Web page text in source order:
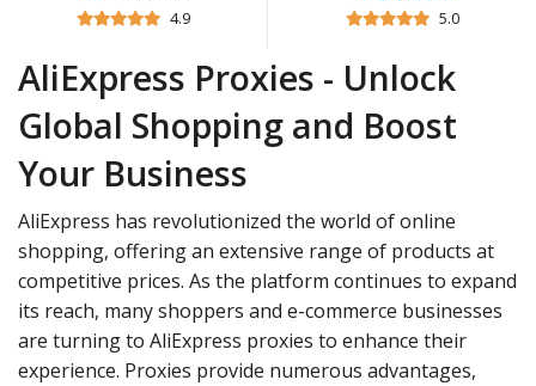
4.9 5.0
AliExpress Proxies - Unlock
Global Shopping and Boost
Your Business
AliExpress has revolutionized the world of online
shopping, offering an extensive range of products at
competitive prices. As the platform continues to expand
its reach, many shoppers and e-commerce businesses
are turning to AliExpress proxies to enhance their
experience. Proxies provide numerous advantages,